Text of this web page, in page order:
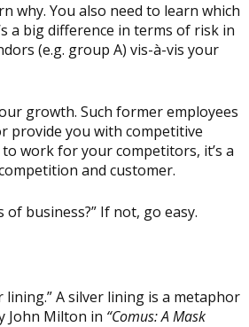
why. You also need to learn which
a big difference in terms of risk in
(e.g. group A) vis-à-vis your
growth. Such former employees
provide you with competitive
work for your competitors, it’s a
and customer.
business?” If not, go easy.
lining.” A silver lining is a metaphor
John Milton in “Comus: A Mask